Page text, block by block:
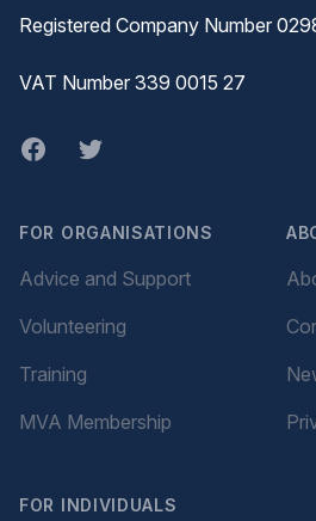
Registered Company Number
VAT Number 339 0015 27
Facebook
twitter
FOR ORGANISATIONS
Advice and Support
Volunteering
Training
MVA Membership
FOR INDIVIDUALS